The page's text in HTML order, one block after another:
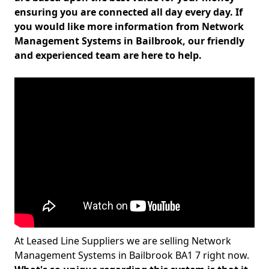
ensuring you are connected all day every day. If
you would like more information from Network
Management Systems in Bailbrook, our friendly
and experienced team are here to help.
At Leased Line Suppliers we are selling Network
Management Systems in Bailbrook BA1 7 right now.